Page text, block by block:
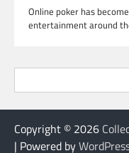
Online poker has
entertainment around
Copyright © 2026
| Powered by